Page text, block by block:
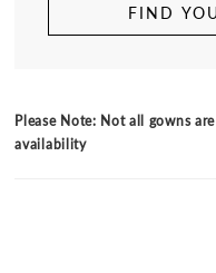
FIND
Please Note: Not all gowns
availability